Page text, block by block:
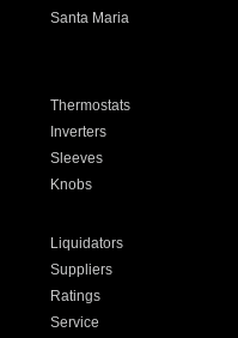
Santa Maria
Thermostats
Inverters
Sleeves
Knobs
Liquidators
Suppliers
Ratings
Service